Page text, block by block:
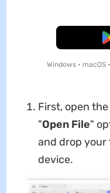
Windows • macOS
First, open
"Open File"
and drop
device.